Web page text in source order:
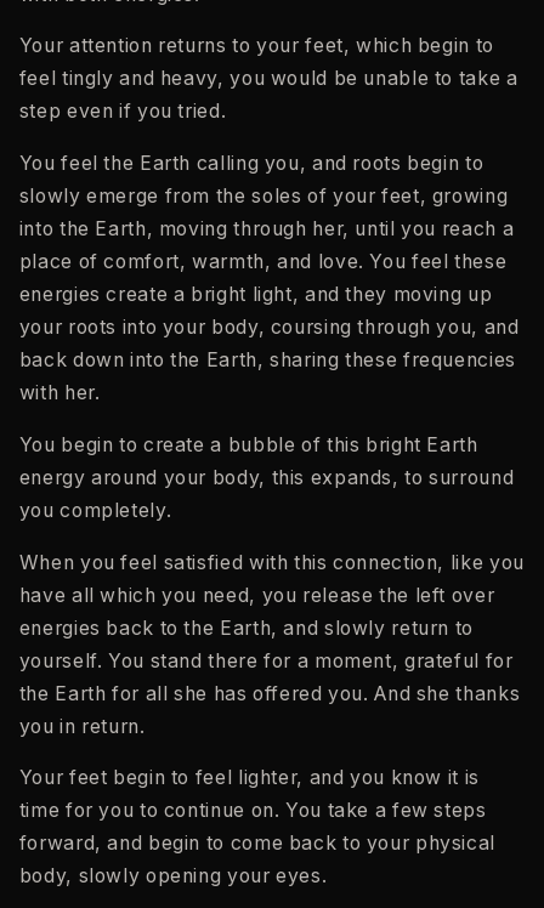
Your attention returns to your feet, which begin to
feel tingly and heavy, you would be unable to take a
step even if you tried.
You feel the Earth calling you, and roots begin to
slowly emerge from the soles of your feet, growing
into the Earth, moving through her, until you reach a
place of comfort, warmth, and love. You feel these
energies create a bright light, and they moving up
your roots into your body, coursing through you, and
back down into the Earth, sharing these frequencies
with her.
You begin to create a bubble of this bright Earth
energy around your body, this expands, to surround
you completely.
When you feel satisfied with this connection, like you
have all which you need, you release the left over
energies back to the Earth, and slowly return to
yourself. You stand there for a moment, grateful for
the Earth for all she has offered you. And she thanks
you in return.
Your feet begin to feel lighter, and you know it is
time for you to continue on. You take a few steps
forward, and begin to come back to your physical
body, slowly opening your eyes.